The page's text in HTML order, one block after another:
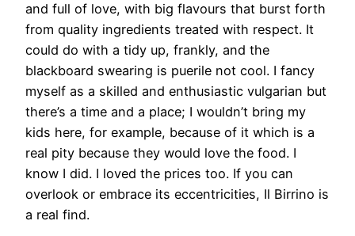
and full of love, with big flavours that burst forth
from quality ingredients treated with respect. It
could do with a tidy up, frankly, and the
blackboard swearing is puerile not cool. I fancy
myself as a skilled and enthusiastic vulgarian but
there’s a time and a place; I wouldn’t bring my
kids here, for example, because of it which is a
real pity because they would love the food. I
know I did. I loved the prices too. If you can
overlook or embrace its eccentricities, Il Birrino is
a real find.